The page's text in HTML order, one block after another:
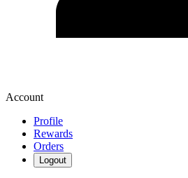
Account
Profile
Rewards
Orders
Logout